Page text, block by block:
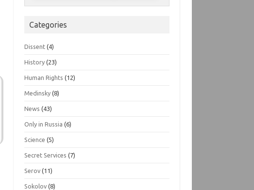
Categories
Dissent (4)
History (23)
Human Rights (12)
Medinsky (8)
News (43)
Only in Russia (6)
Science (5)
Secret Services (7)
Serov (11)
Sokolov (8)